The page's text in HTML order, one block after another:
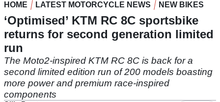
HOME LATEST MOTORCYCLE NEWS NEW BIKES
‘Optimised’ KTM RC 8C sportsbike
returns for second generation limited
run
The Moto2-inspired KTM RC 8C is back for a
second limited edition run of 200 models boasting
more power and premium race-inspired
components